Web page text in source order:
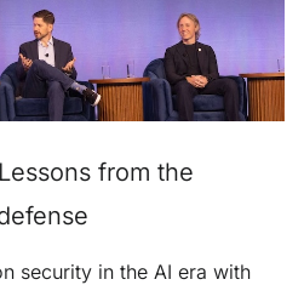
from the
security in the AI era with